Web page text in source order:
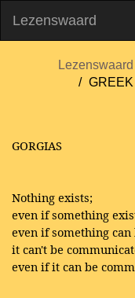
Lezenswaard
Lezenswaard
GORGIAS
Nothing exists;
even if something
even if something
it can't be
even if it can be